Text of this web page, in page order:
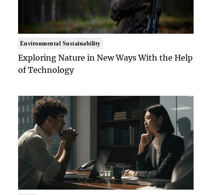
Environmental Sustainability
Exploring Nature in New Ways With the Help
of Technology